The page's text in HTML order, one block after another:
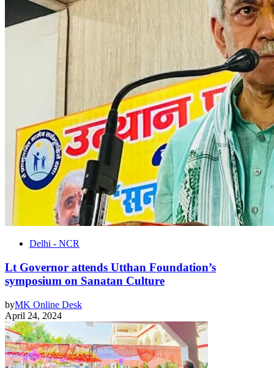
Delhi - NCR
Lt Governor attends Utthan Foundation’s
symposium on Sanatan Culture
byMK Online Desk
April 24, 2024